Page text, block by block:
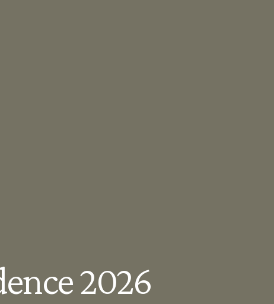
2026